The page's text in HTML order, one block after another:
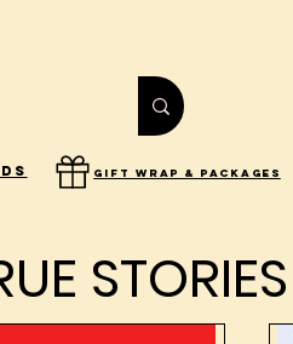
gift wrap & packages
STORIES
STORIES